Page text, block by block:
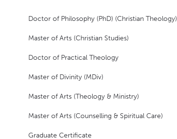
Doctor of Philosophy (PhD) (Christian Theology)
Master of Arts (Christian Studies)
Doctor of Practical Theology
Master of Divinity (MDiv)
Master of Arts (Theology & Ministry)
Master of Arts (Counselling & Spiritual Care)
Graduate Certificate